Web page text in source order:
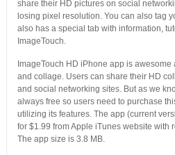
share their HD pictures on social
losing pixel resolution. You can also tag
also has a special tab with information,
ImageTouch.
ImageTouch HD iPhone app is
and collage. Users can share their HD
and social networking sites. But as we
always free so users need to purchase
utilizing its features. The app (current
for $1.99 from Apple iTunes website with
The app size is 3.8 MB.